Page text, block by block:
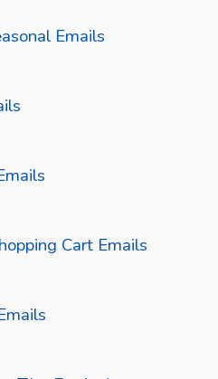
Emails
Cart Emails